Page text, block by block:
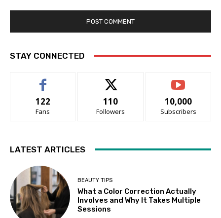
STAY CONNECTED
122
Fans
110
Followers
10,000
Subscribers
LATEST ARTICLES
BEAUTY TIPS
What a Color Correction Actually
Involves and Why It Takes Multiple
Sessions